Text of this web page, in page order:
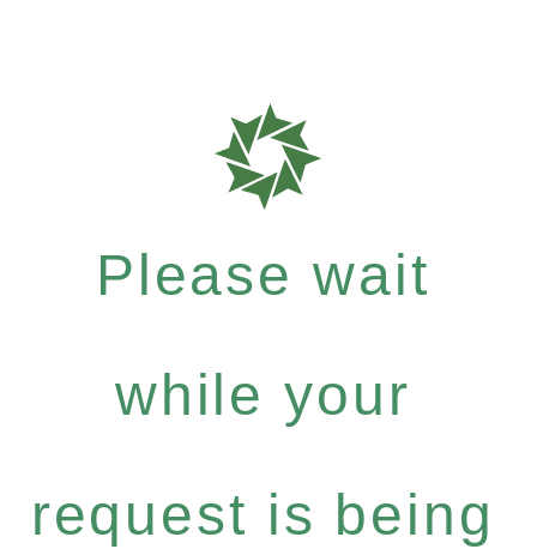
Please wait
while your
request is being